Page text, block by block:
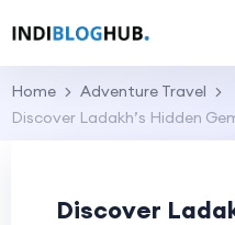
Home
Adventure Travel
Discover Ladakh’s Hidden
Discover